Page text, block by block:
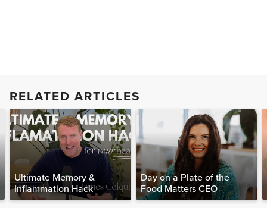
RELATED ARTICLES
Ultimate Memory &
Inflammation Hack
Day on a Plate of the
Food Matters CEO